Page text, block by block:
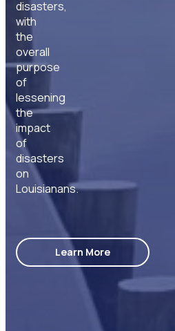
disasters,
with
the
overall
purpose
of
lessening
the
impact
of
disasters
on
Louisianans.
Learn More